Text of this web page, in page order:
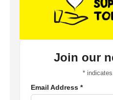
Join our
*indicates
Email Address *